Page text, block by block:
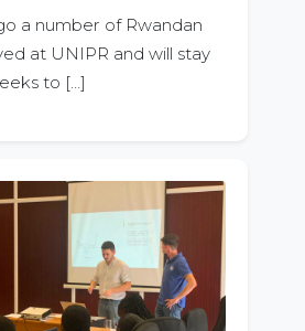
a number of Rwandan
at UNIPR and will stay
to […]